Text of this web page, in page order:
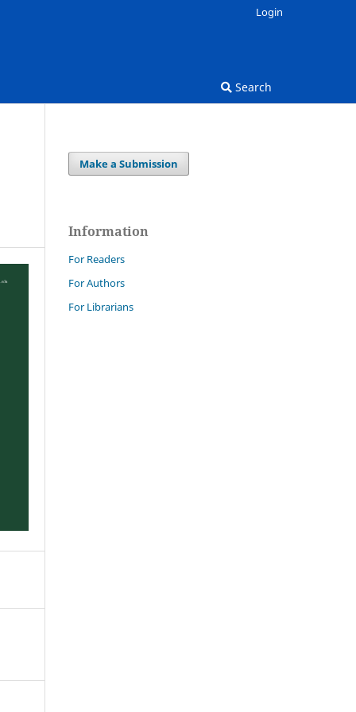
Search
Login
Make a Submission
Information
For Readers
For Authors
For Librarians